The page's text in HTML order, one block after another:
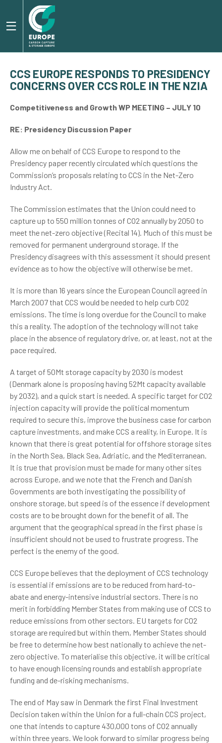
CCS EUROPE RESPONDS TO PRESIDENCY
CONCERNS OVER CCS ROLE IN THE NZIA
Competitiveness and Growth WP MEETING – JULY 10
RE: Presidency Discussion Paper
Allow me on behalf of CCS Europe to respond to the
Presidency paper recently circulated which questions the
Commission’s proposals relating to CCS in the Net-Zero
Industry Act.
The Commission estimates that the Union could need to
capture up to 550 million tonnes of CO2 annually by 2050 to
meet the net-zero objective (Recital 14). Much of this must be
removed for permanent underground storage. If the
Presidency disagrees with this assessment it should present
evidence as to how the objective will otherwise be met.
It is more than 16 years since the European Council agreed in
March 2007 that CCS would be needed to help curb CO2
emissions. The time is long overdue for the Council to make
this a reality. The adoption of the technology will not take
place in the absence of regulatory drive, or, at least, not at the
pace required.
A target of 50Mt storage capacity by 2030 is modest
(Denmark alone is proposing having 52Mt capacity available
by 2032), and a quick start is needed. A specific target for CO2
injection capacity will provide the political momentum
required to secure this, improve the business case for carbon
capture investments, and make CCS a reality, in Europe. It is
known that there is great potential for offshore storage sites
in the North Sea, Black Sea, Adriatic, and the Mediterranean.
It is true that provision must be made for many other sites
across Europe, and we note that the French and Danish
Governments are both investigating the possibility of
onshore storage, but speed is of the essence if development
costs are to be brought down for the benefit of all. The
argument that the geographical spread in the first phase is
insufficient should not be used to frustrate progress. The
perfect is the enemy of the good.
CCS Europe believes that the deployment of CCS technology
is essential if emissions are to be reduced from hard-to-
abate and energy-intensive industrial sectors. There is no
merit in forbidding Member States from making use of CCS to
reduce emissions from other sectors. EU targets for CO2
storage are required but within them, Member States should
be free to determine how best nationally to achieve the net-
zero objective. To materialise this objective, it will be critical
to have enough licensing rounds and establish appropriate
funding and de-risking mechanisms.
The end of May saw in Denmark the first Final Investment
Decision taken within the Union for a full-chain CCS project,
one that intends to capture 430,000 tons of CO2 annually
within three years. We look forward to similar progress being